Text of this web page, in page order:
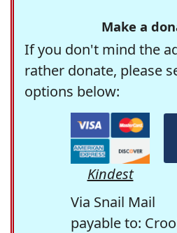
Make a
If you don't mind the
rather donate, please
options below:
Kindest
Via Snail Mail
payable to: